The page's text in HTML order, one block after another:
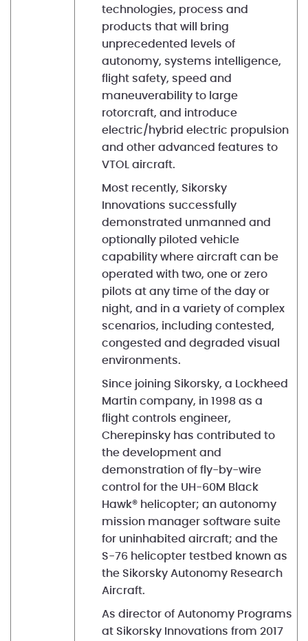
technologies, process and
products that will bring
unprecedented levels of
autonomy, systems intelligence,
flight safety, speed and
maneuverability to large
rotorcraft, and introduce
electric/hybrid electric propulsion
and other advanced features to
VTOL aircraft.
Most recently, Sikorsky
Innovations successfully
demonstrated unmanned and
optionally piloted vehicle
capability where aircraft can be
operated with two, one or zero
pilots at any time of the day or
night, and in a variety of complex
scenarios, including contested,
congested and degraded visual
environments.
Since joining Sikorsky, a Lockheed
Martin company, in 1998 as a
flight controls engineer,
Cherepinsky has contributed to
the development and
demonstration of fly-by-wire
control for the UH-60M Black
Hawk® helicopter; an autonomy
mission manager software suite
for uninhabited aircraft; and the
S-76 helicopter testbed known as
the Sikorsky Autonomy Research
Aircraft.
As director of Autonomy Programs
at Sikorsky Innovations from 2017